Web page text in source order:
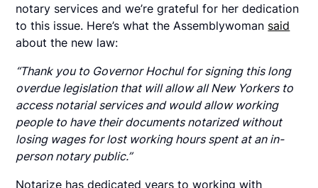
notary services and we’re grateful for her dedication
to this issue. Here’s what the Assemblywoman said
about the new law:
“Thank you to Governor Hochul for signing this long
overdue legislation that will allow all New Yorkers to
access notarial services and would allow working
people to have their documents notarized without
losing wages for lost working hours spent at an in-
person notary public.”
Notarize has dedicated years to working with